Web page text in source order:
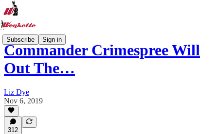
Subscribe Sign in
Commander Crimespree Will
Out The…
Liz Dye
Nov 6, 2019
312